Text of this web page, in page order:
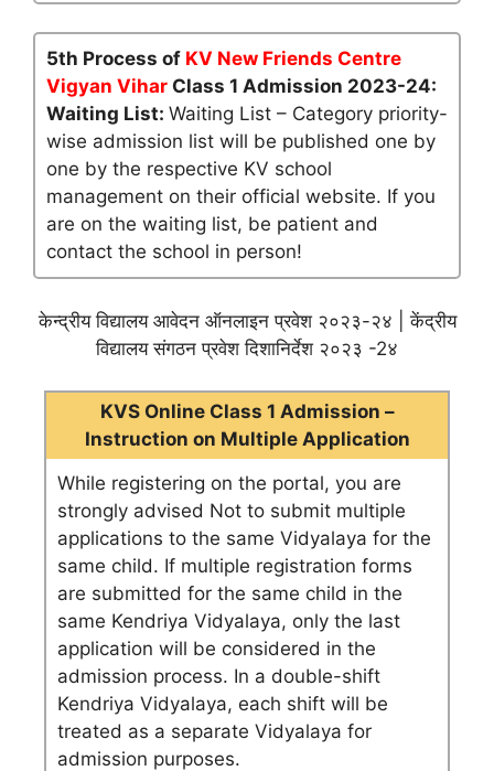
5th Process of KV New Friends Centre
Vigyan Vihar Class 1 Admission 2023-24:
Waiting List: Waiting List – Category priority-
wise admission list will be published one by
one by the respective KV school
management on their official website. If you
are on the waiting list, be patient and
contact the school in person!
केन्द्रीय विद्यालय आवेदन ऑनलाइन प्रवेश २०२३-२४ | केंद्रीय
विद्यालय संगठन प्रवेश दिशानिर्देश २०२३ -2४
KVS Online Class 1 Admission –
Instruction on Multiple Application
While registering on the portal, you are
strongly advised Not to submit multiple
applications to the same Vidyalaya for the
same child. If multiple registration forms
are submitted for the same child in the
same Kendriya Vidyalaya, only the last
application will be considered in the
admission process. In a double-shift
Kendriya Vidyalaya, each shift will be
treated as a separate Vidyalaya for
admission purposes.